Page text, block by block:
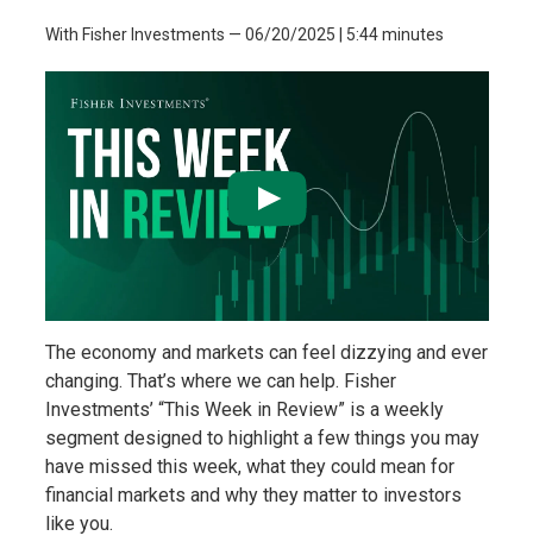
With Fisher Investments — 06/20/2025 | 5:44 minutes
The economy and markets can feel dizzying and ever
changing. That’s where we can help. Fisher
Investments’ “This Week in Review” is a weekly
segment designed to highlight a few things you may
have missed this week, what they could mean for
financial markets and why they matter to investors
like you.